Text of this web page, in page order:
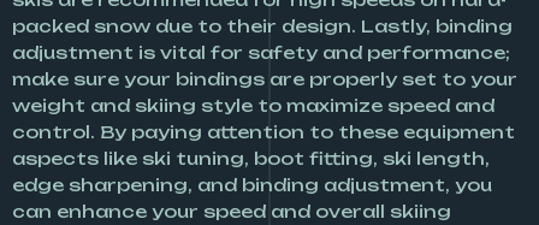
packed snow due to their design. Lastly, binding
adjustment is vital for safety and performance;
make sure your bindings are properly set to your
weight and skiing style to maximize speed and
control. By paying attention to these equipment
aspects like ski tuning, boot fitting, ski length,
edge sharpening, and binding adjustment, you
can enhance your speed and overall skiing